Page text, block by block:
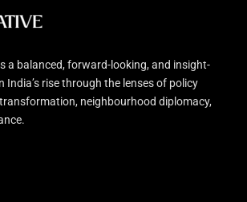
a balanced, forward-looking, and insight-
India’s rise through the lenses of policy
neighbourhood diplomacy,